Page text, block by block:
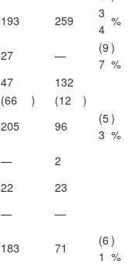
193 259
3
4
%
27 —
(9
7
)
%
47
132
(66 ) (12
)
205 96
(5
3
)
%
—
2
22
23
— —
183 71
(6
1
)
%